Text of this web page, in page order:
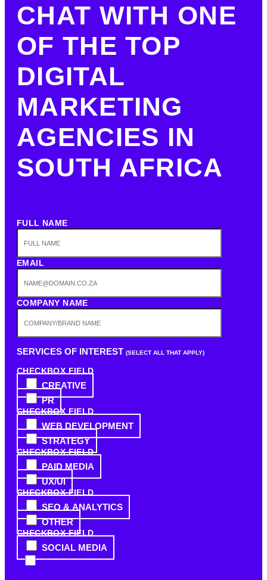
CHAT WITH ONE
OF THE TOP
DIGITAL
MARKETING
AGENCIES IN
SOUTH AFRICA
FULL NAME
EMAIL
COMPANY NAME
SERVICES OF INTEREST (SELECT ALL THAT APPLY)
CHECKBOX FIELD
CREATIVE
PR
CHECKBOX FIELD
WEB DEVELOPMENT
STRATEGY
CHECKBOX FIELD
PAID MEDIA
UX/UI
CHECKBOX FIELD
SEO & ANALYTICS
OTHER
CHECKBOX FIELD
SOCIAL MEDIA